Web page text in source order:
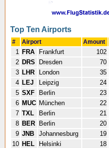
Top Ten Airports
# Airport Amount
1 FRA Frankfurt 102
2 DRS Dresden 70
3 LHR London 35
4 LEJ Leipzig 24
5 SXF Berlin 23
6 MUC München 22
7 TXL Berlin 21
8 BER Berlin 20
9 JNB Johannesburg 19
10 HEL Helsinki 18